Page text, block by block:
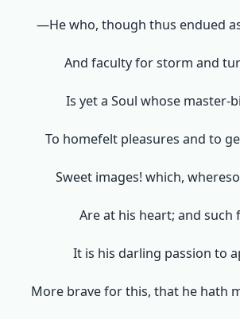
—He who, though thus endued
And faculty for storm and
Is yet a Soul whose master-
To homefelt pleasures and to
Sweet images! which,
Are at his heart; and such
It is his darling passion to
More brave for this, that he hath